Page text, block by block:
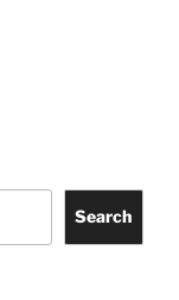
Search